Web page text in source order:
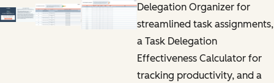
Delegation Organizer for
streamlined task assignments,
a Task Delegation
Effectiveness Calculator for
tracking productivity, and a